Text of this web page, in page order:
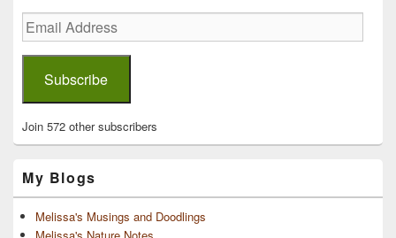
Email
Address
Subscribe
Join 572 other subscribers
My Blogs
Melissa's Musings and Doodlings
Melissa's Nature Notes